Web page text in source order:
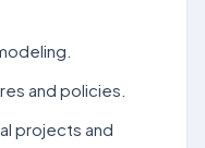
and policies.
projects and